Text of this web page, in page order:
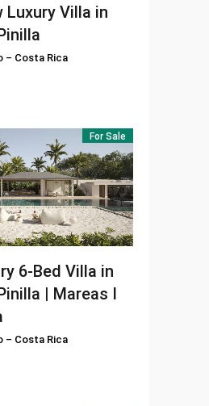
Luxury Villa in
– Costa Rica
For Sale
6-Bed Villa in
| Mareas I
– Costa Rica